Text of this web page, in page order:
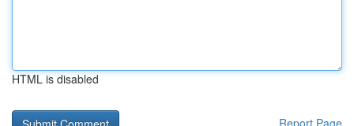
HTML is disabled
Report Page